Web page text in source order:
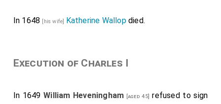
In 1648 [his wife] Katherine Wallopdied.
Execution of Charles I
In 1649William Heveningham [aged 45] refused to sign